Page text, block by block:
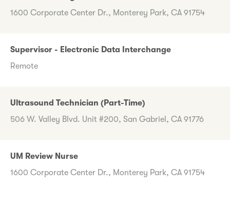
1600 Corporate Center Dr., Monterey Park, CA 91754
Supervisor - Electronic Data Interchange
Remote
Ultrasound Technician (Part-Time)
506 W. Valley Blvd. Unit #200, San Gabriel, CA 91776
UM Review Nurse
1600 Corporate Center Dr., Monterey Park, CA 91754